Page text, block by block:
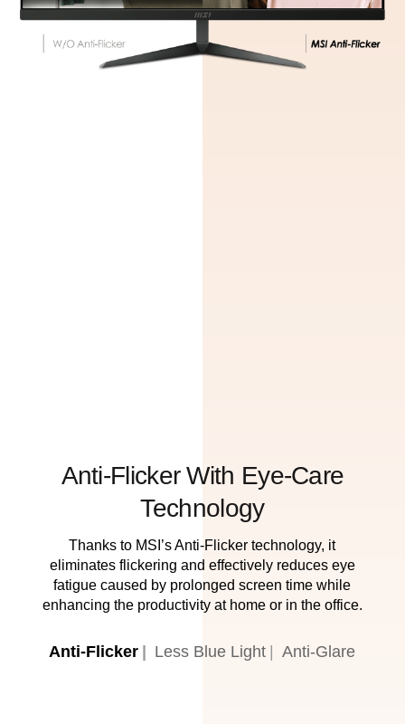
Anti-Flicker With Eye-Care
Technology
Thanks to MSI’s Anti-Flicker technology, it
eliminates flickering and effectively reduces eye
fatigue caused by prolonged screen time while
enhancing the productivity at home or in the office.
Anti-Flicker Less Blue Light Anti-Glare